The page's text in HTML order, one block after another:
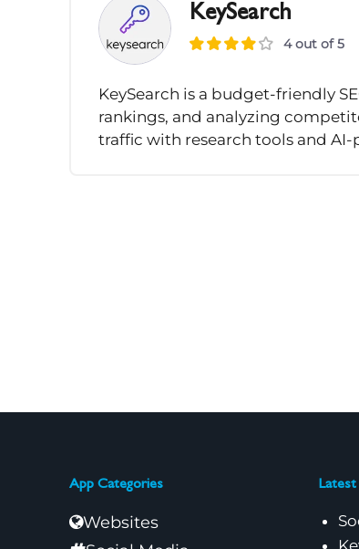
KeySearch
4 out of 5
KeySearch is a budget-friendly
rankings, and analyzing
traffic with research tools and
App Categories
Websites
Latest